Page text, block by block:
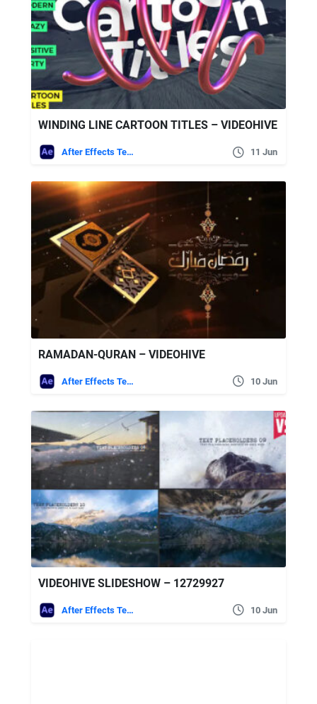
WINDING LINE CARTOON TITLES – VIDEOHIVE
After Effects Templates 11 Jun
RAMADAN-QURAN – VIDEOHIVE
After Effects Templates 10 Jun
VIDEOHIVE SLIDESHOW – 12729927
After Effects Templates 10 Jun